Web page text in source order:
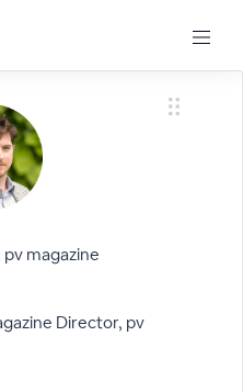
magazine
Director, pv